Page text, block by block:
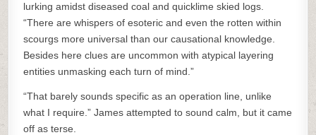
lurking amidst diseased coal and quicklime skied logs.
“There are whispers of esoteric and even the rotten within
scourgs more universal than our causational knowledge.
Besides here clues are uncommon with atypical layering
entities unmasking each turn of mind.”
“That barely sounds specific as an operation line, unlike
what I require.” James attempted to sound calm, but it came
off as terse.